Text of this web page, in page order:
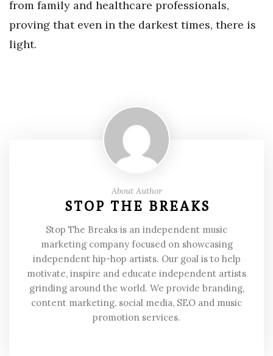
from family and healthcare professionals,
proving that even in the darkest times, there is
light.
About Author
STOP THE BREAKS
Stop The Breaks is an independent music
marketing company focused on showcasing
independent hip-hop artists. Our goal is to help
motivate, inspire and educate independent artists
grinding around the world. We provide branding,
content marketing, social media, SEO and music
promotion services.